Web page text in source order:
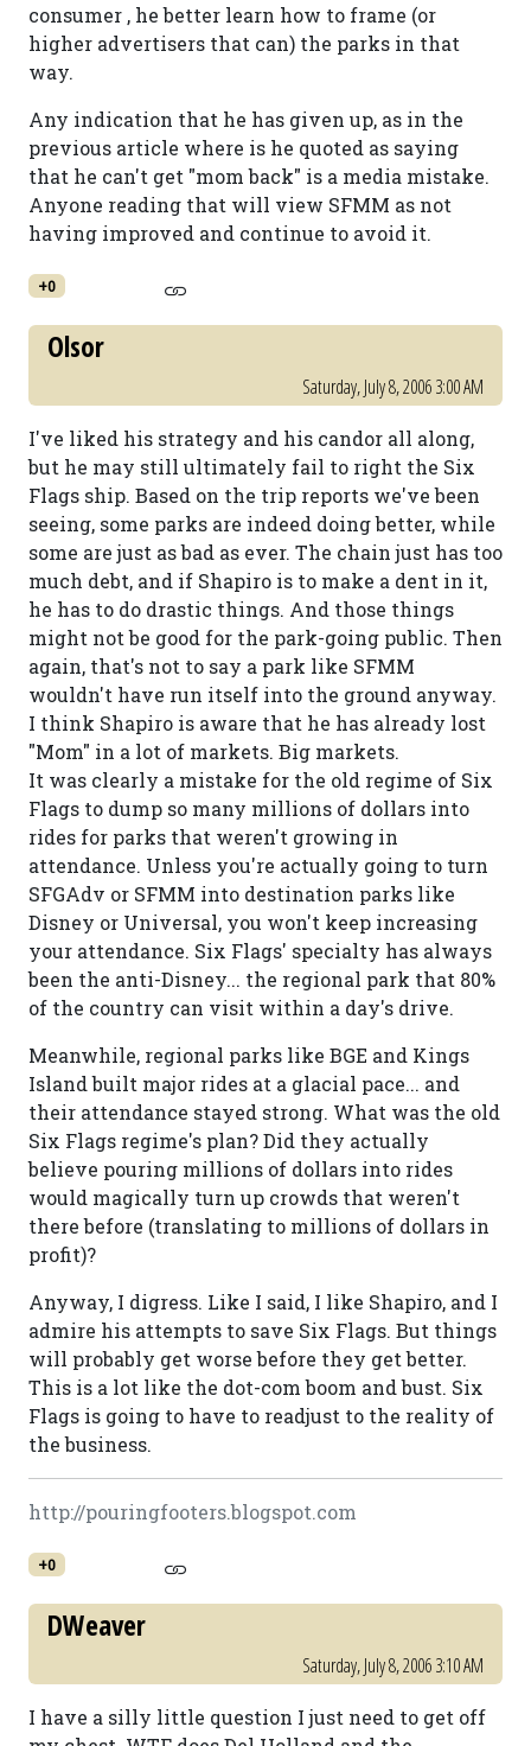
consumer , he better learn how to frame (or
higher advertisers that can) the parks in that
way.
Any indication that he has given up, as in the
previous article where is he quoted as saying
that he can't get "mom back" is a media mistake.
Anyone reading that will view SFMM as not
having improved and continue to avoid it.
+0
Olsor
Saturday, July 8, 2006 3:00 AM
I've liked his strategy and his candor all along,
but he may still ultimately fail to right the Six
Flags ship. Based on the trip reports we've been
seeing, some parks are indeed doing better, while
some are just as bad as ever. The chain just has too
much debt, and if Shapiro is to make a dent in it,
he has to do drastic things. And those things
might not be good for the park-going public. Then
again, that's not to say a park like SFMM
wouldn't have run itself into the ground anyway.
I think Shapiro is aware that he has already lost
"Mom" in a lot of markets. Big markets.
It was clearly a mistake for the old regime of Six
Flags to dump so many millions of dollars into
rides for parks that weren't growing in
attendance. Unless you're actually going to turn
SFGAdv or SFMM into destination parks like
Disney or Universal, you won't keep increasing
your attendance. Six Flags' specialty has always
been the anti-Disney... the regional park that 80%
of the country can visit within a day's drive.
Meanwhile, regional parks like BGE and Kings
Island built major rides at a glacial pace... and
their attendance stayed strong. What was the old
Six Flags regime's plan? Did they actually
believe pouring millions of dollars into rides
would magically turn up crowds that weren't
there before (translating to millions of dollars in
profit)?
Anyway, I digress. Like I said, I like Shapiro, and I
admire his attempts to save Six Flags. But things
will probably get worse before they get better.
This is a lot like the dot-com boom and bust. Six
Flags is going to have to readjust to the reality of
the business.
http://pouringfooters.blogspot.com
+0
DWeaver
Saturday, July 8, 2006 3:10 AM
I have a silly little question I just need to get off